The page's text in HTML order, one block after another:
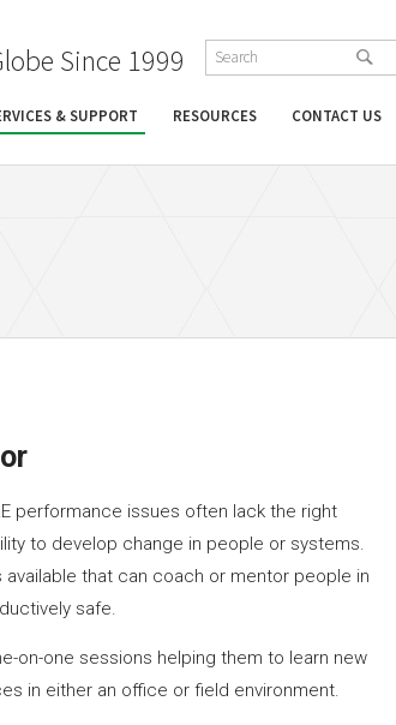
Since 1999
& SUPPORT RESOURCES CONTACT US
performance issues often lack the right
to develop change in people or systems.
that can coach or mentor people in
safe.
on-one sessions helping them to learn new
in either an office or field environment.